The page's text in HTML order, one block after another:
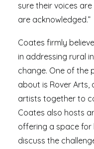
sure their voices
are acknowledged.”
Coates firmly
in addressing rural
change. One of the
about is Rover Arts,
artists together to
Coates also hosts
offering a space
discuss the